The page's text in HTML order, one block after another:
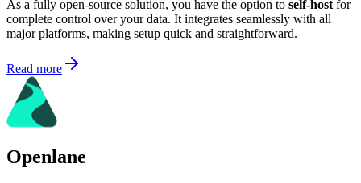
As a fully open-source solution, you have the option to self-host for
complete control over your data. It integrates seamlessly with all
major platforms, making setup quick and straightforward.
Read more
Openlane